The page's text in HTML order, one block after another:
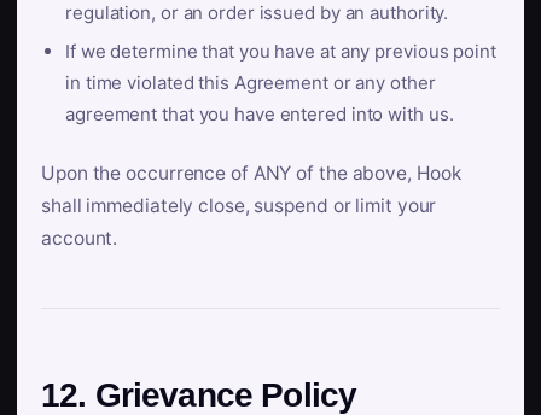
regulation, or an order issued by an authority.
If we determine that you have at any previous point
in time violated this Agreement or any other
agreement that you have entered into with us.
Upon the occurrence of ANY of the above, Hook
shall immediately close, suspend or limit your
account.
12. Grievance Policy